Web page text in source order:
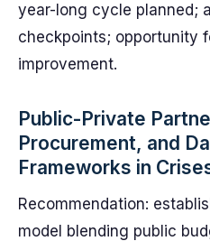
year-long cycle planned;
checkpoints; opportunity
improvement.
Public-Private
Procurement, and
Frameworks in
Recommendation:
model blending public